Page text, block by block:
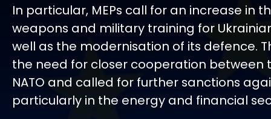
In particular, MEPs call for an increase in
weapons and military training for
well as the modernisation of its defence.
the need for closer cooperation between
NATO and called for further sanctions
particularly in the energy and financial